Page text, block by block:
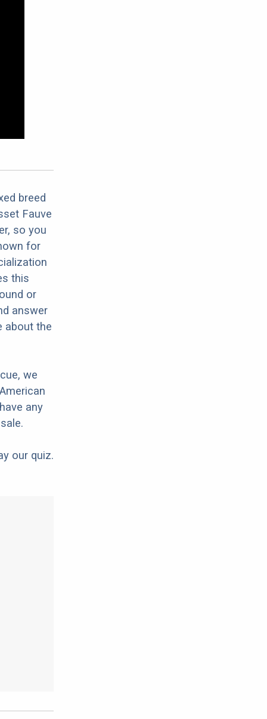
breed
Fauve
so you
for
this
or
answer
about the
we
any
our quiz.